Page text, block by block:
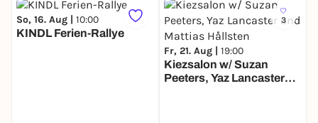
So, 16. Aug | 10:00
KINDL Ferien-Rallye
3
Fr, 21. Aug | 19:00
Kiezsalon w/ Suzan
Peeters, Yaz Lancaster